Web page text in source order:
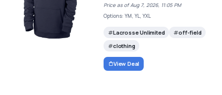
Price as of Aug 7, 2026, 11:05 PM
Options: YM, YL, YXL
Lacrosse Unlimited
off-field
clothing
View Deal